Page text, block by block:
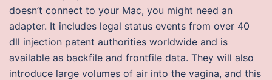
doesn’t connect to your Mac, you might need an
adapter. It includes legal status events from over 40
dll injection patent authorities worldwide and is
available as backfile and frontfile data. They will also
introduce large volumes of air into the vagina, and this